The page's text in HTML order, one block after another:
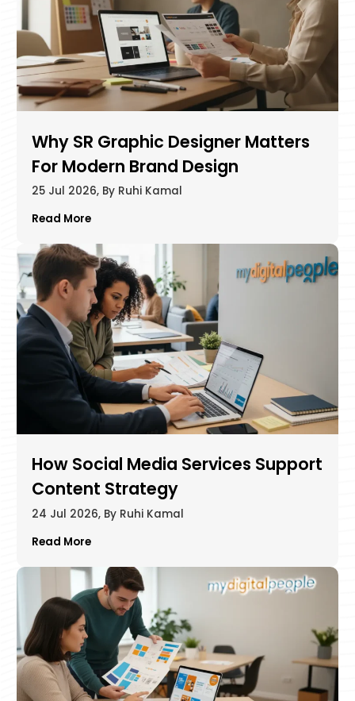
Why SR Graphic Designer Matters
For Modern Brand Design
25 Jul 2026, By Ruhi Kamal
Read More
How Social Media Services Support
Content Strategy
24 Jul 2026, By Ruhi Kamal
Read More